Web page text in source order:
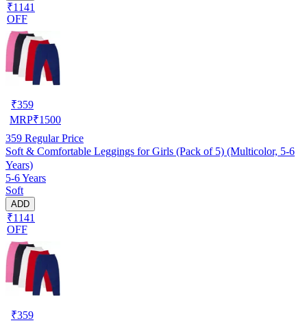
₹1141
OFF
₹359
MRP₹1500
359 Regular Price
Soft & Comfortable Leggings for Girls (Pack of 5) (Multicolor, 5-6
Years)
5-6 Years
Soft
ADD
₹1141
OFF
₹359